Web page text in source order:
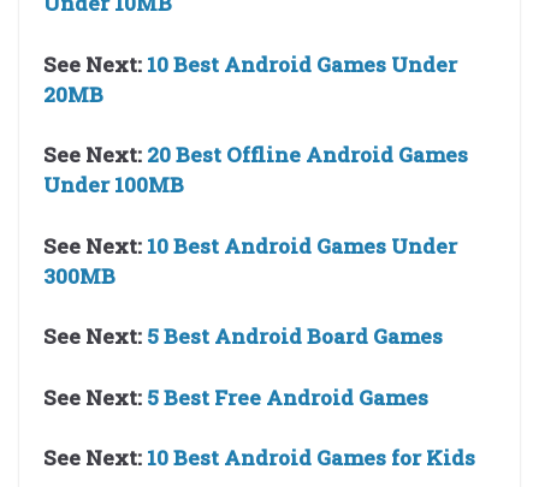
See Next: 10 Best Android Games Under
20MB
See Next: 20 Best Offline Android Games
Under 100MB
See Next: 10 Best Android Games Under
300MB
See Next: 5 Best Android Board Games
See Next: 5 Best Free Android Games
See Next: 10 Best Android Games for Kids